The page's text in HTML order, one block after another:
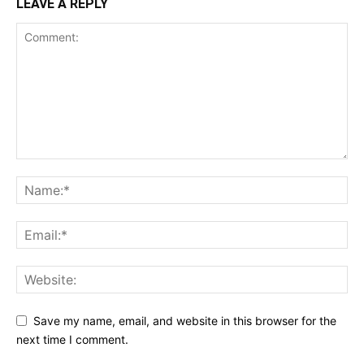
LEAVE A REPLY
Save my name, email, and website in this browser for the
next time I comment.